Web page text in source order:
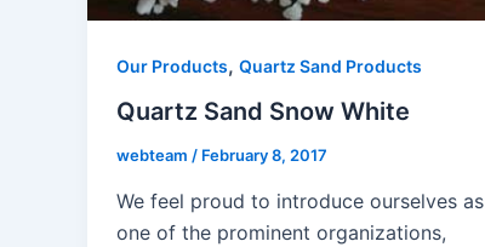
Our Products, Quartz Sand Products
Quartz Sand Snow White
webteam / February 8, 2017
We feel proud to introduce ourselves as
one of the prominent organizations,